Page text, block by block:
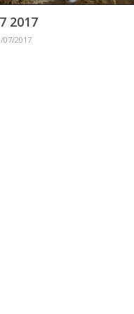
2017
07/2017